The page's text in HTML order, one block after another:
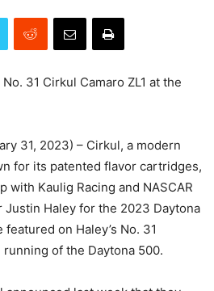
31 Cirkul Camaro ZL1 at the
31, 2023) – Cirkul, a modern
for its patented flavor cartridges,
with Kaulig Racing and NASCAR
Justin Haley for the 2023 Daytona
on Haley’s No. 31
running of the Daytona 500.